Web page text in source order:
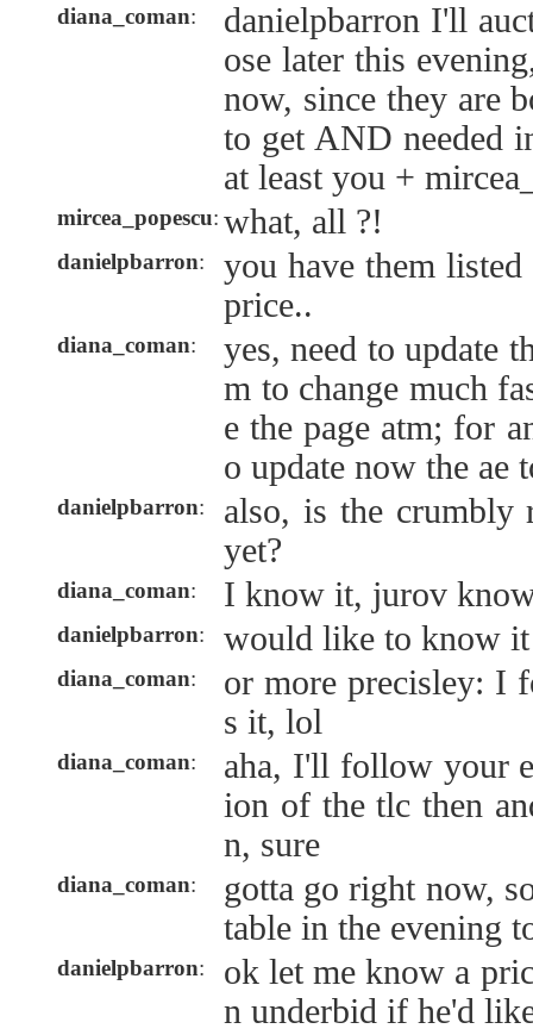
diana_coman:
danielpbarron I'll
ose later this
now, since they are
to get AND needed
at least you +
mircea_popescu: what, all ?!
danielpbarron:
you have them
price..
diana_coman:
yes, need to update
m to change much
e the page atm; for
o update now the ae
danielpbarron:
also, is the crumbly
yet?
diana_coman: I know it, jurov
danielpbarron: would like to know it
diana_coman:
or more precisley: I
s it, lol
diana_coman:
aha, I'll follow your
ion of the tlc then
n, sure
diana_coman:
gotta go right now,
table in the evening
danielpbarron:
ok let me know a
n underbid if he'd